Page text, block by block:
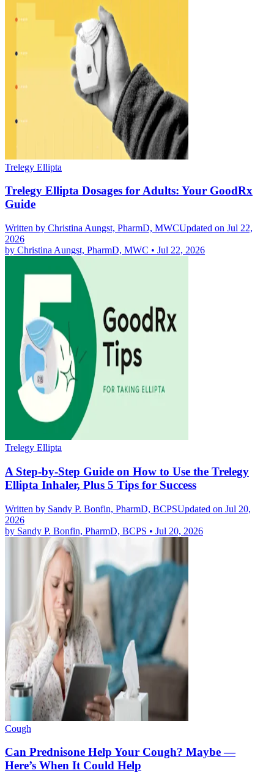
Trelegy Ellipta
Trelegy Ellipta Dosages for Adults: Your GoodRx
Guide
Written by Christina Aungst, PharmD, MWCUpdated on Jul 22,
2026
by Christina Aungst, PharmD, MWC • Jul 22, 2026
Trelegy Ellipta
A Step-by-Step Guide on How to Use the Trelegy
Ellipta Inhaler, Plus 5 Tips for Success
Written by Sandy P. Bonfin, PharmD, BCPSUpdated on Jul 20,
2026
by Sandy P. Bonfin, PharmD, BCPS • Jul 20, 2026
Cough
Can Prednisone Help Your Cough? Maybe —
Here’s When It Could Help